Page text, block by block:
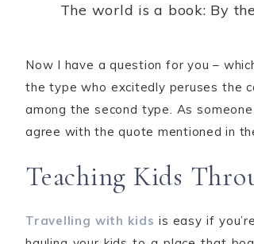
The world is a book: By
Now I have a question for you –
the type who excitedly peruses the
among the second type. As
agree with the quote mentioned in
Teaching Kids
Travelling with kids is easy if